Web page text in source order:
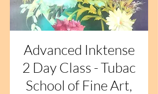
Advanced Inktense
2 Day Class - Tubac
School of Fine Art,